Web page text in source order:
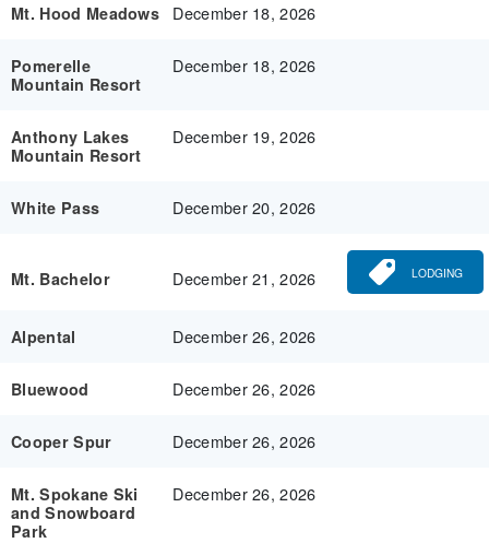
Mt. Hood Meadows December 18, 2026
Pomerelle
Mountain Resort
December 18, 2026
Anthony Lakes
Mountain Resort
December 19, 2026
White Pass December 20, 2026
Mt. Bachelor December 21, 2026 LODGING
Alpental December 26, 2026
Bluewood December 26, 2026
Cooper Spur December 26, 2026
Mt. Spokane Ski
and Snowboard
Park
December 26, 2026